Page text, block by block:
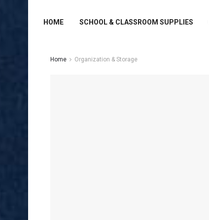
HOME SCHOOL & CLASSROOM SUPPLIES
Home Organization & Storage